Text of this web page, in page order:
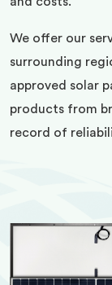
We offer our
surrounding
approved solar
products from
record of